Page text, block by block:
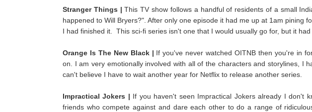
Stranger Things | This TV show follows a handful of residents of a small
happened to Will Bryers?". After only one episode it had me up at 1am pining
I had finished it. This sci-fi series isn't one that I would usually go for, but it had
Orange Is The New Black | If you've never watched OITNB then you're in
on. I am very emotionally involved with all of the characters and storylines, I
can't believe I have to wait another year for Netflix to release another series.
Impractical Jokers | If you haven't seen Impractical Jokers already I don't
friends who compete against and dare each other to do a range of